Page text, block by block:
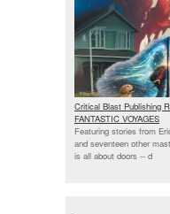
Critical Blast Publishing
FANTASTIC VOYAGES
Featuring stories from
and seventeen other
is all about doors -- d